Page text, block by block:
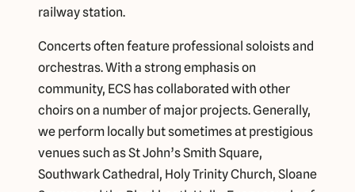
railway station.
Concerts often feature professional soloists and
orchestras. With a strong emphasis on
community, ECS has collaborated with other
choirs on a number of major projects. Generally,
we perform locally but sometimes at prestigious
venues such as St John’s Smith Square,
Southwark Cathedral, Holy Trinity Church, Sloane